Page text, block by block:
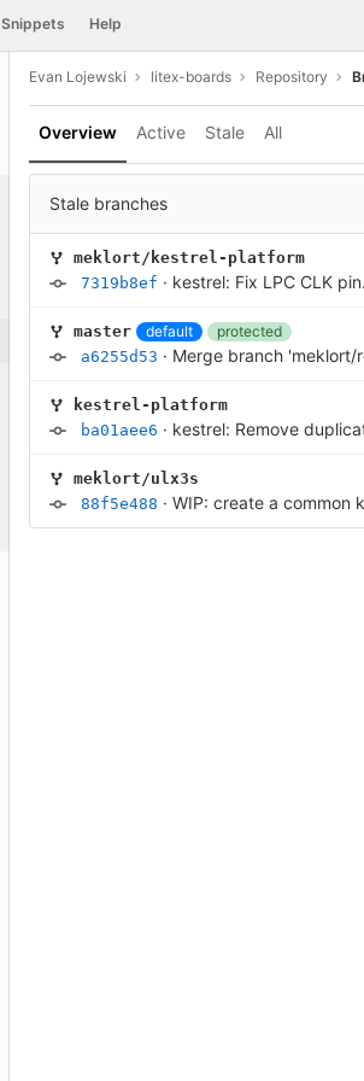
Snippets Help
Evan Lojewski litex-boards Repository
Overview Active Stale All
Stale branches
meklort/kestrel-platform
7319b8ef · kestrel: Fix LPC CLK pin.
master default
protected
a6255d53 · Merge branch
kestrel-platform
ba01aee6 · kestrel: Remove
meklort/ulx3s
88f5e488 · WIP: create a common